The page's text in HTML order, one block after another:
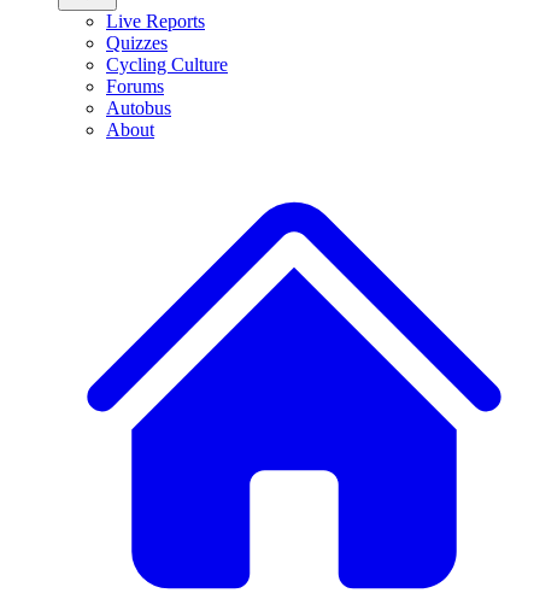
Live Reports
Quizzes
Cycling Culture
Forums
Autobus
About